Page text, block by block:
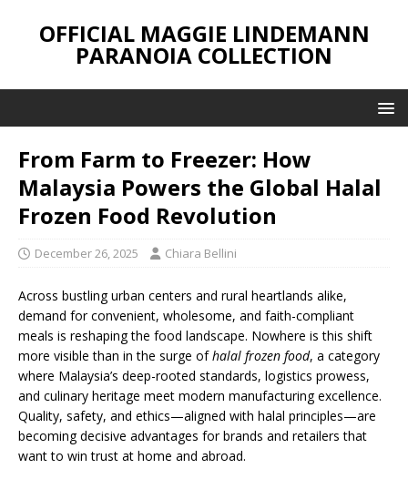
OFFICIAL MAGGIE LINDEMANN
PARANOIA COLLECTION
From Farm to Freezer: How
Malaysia Powers the Global Halal
Frozen Food Revolution
December 26, 2025 Chiara Bellini
Across bustling urban centers and rural heartlands alike,
demand for convenient, wholesome, and faith-compliant
meals is reshaping the food landscape. Nowhere is this shift
more visible than in the surge ofhalal frozen food, a category
where Malaysia’s deep-rooted standards, logistics prowess,
and culinary heritage meet modern manufacturing excellence.
Quality, safety, and ethics—aligned with halal principles—are
becoming decisive advantages for brands and retailers that
want to win trust at home and abroad.